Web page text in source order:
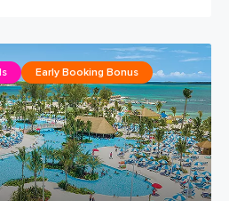
Early Booking Bonus